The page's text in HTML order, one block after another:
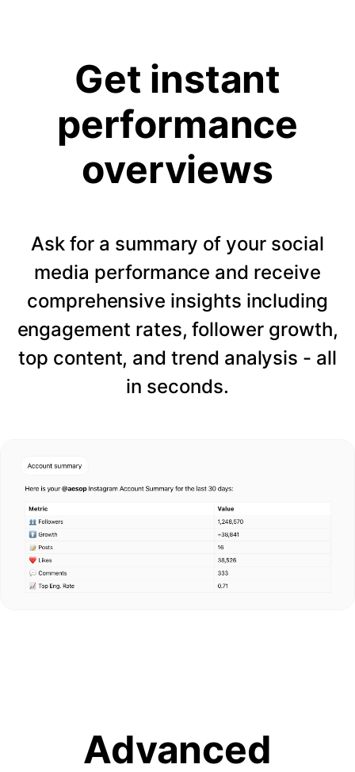
Get instant
performance
overviews
Ask for a summary of your social
media performance and receive
comprehensive insights including
engagement rates, follower growth,
top content, and trend analysis - all
in seconds.
Advanced